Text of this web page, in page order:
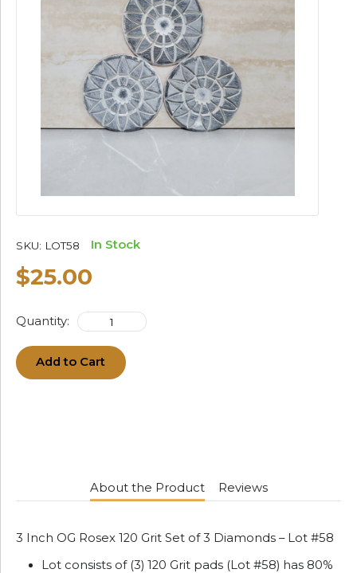
SKU: LOT58 In Stock
$25.00
Quantity:
Add to Cart
About the Product Reviews
3 Inch OG Rosex 120 Grit Set of 3 Diamonds – Lot #58
Lot consists of (3) 120 Grit pads (Lot #58) has 80%